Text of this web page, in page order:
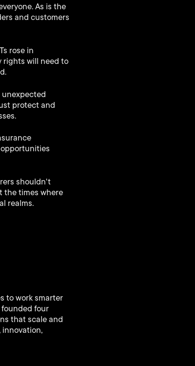
As is the
and customers
rose in
rights will need to
protect and
shouldn't
the times where
realms.
to work smarter
four
that scale and
innovation,